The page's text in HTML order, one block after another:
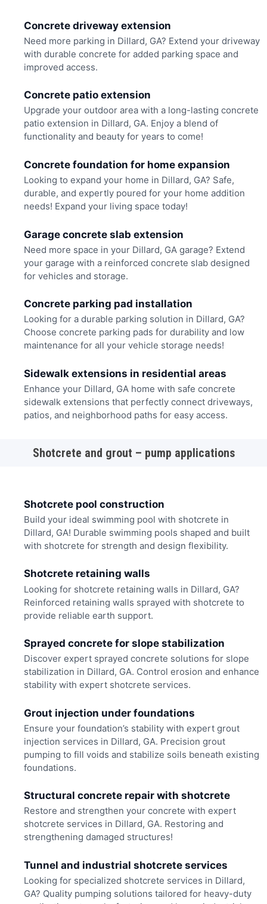
Concrete driveway extension
Need more parking in Dillard, GA? Extend your driveway
with durable concrete for added parking space and
improved access.
Concrete patio extension
Upgrade your outdoor area with a long-lasting concrete
patio extension in Dillard, GA. Enjoy a blend of
functionality and beauty for years to come!
Concrete foundation for home expansion
Looking to expand your home in Dillard, GA? Safe,
durable, and expertly poured for your home addition
needs! Expand your living space today!
Garage concrete slab extension
Need more space in your Dillard, GA garage? Extend
your garage with a reinforced concrete slab designed
for vehicles and storage.
Concrete parking pad installation
Looking for a durable parking solution in Dillard, GA?
Choose concrete parking pads for durability and low
maintenance for all your vehicle storage needs!
Sidewalk extensions in residential areas
Enhance your Dillard, GA home with safe concrete
sidewalk extensions that perfectly connect driveways,
patios, and neighborhood paths for easy access.
Shotcrete and grout – pump applications
Shotcrete pool construction
Build your ideal swimming pool with shotcrete in
Dillard, GA! Durable swimming pools shaped and built
with shotcrete for strength and design flexibility.
Shotcrete retaining walls
Looking for shotcrete retaining walls in Dillard, GA?
Reinforced retaining walls sprayed with shotcrete to
provide reliable earth support.
Sprayed concrete for slope stabilization
Discover expert sprayed concrete solutions for slope
stabilization in Dillard, GA. Control erosion and enhance
stability with expert shotcrete services.
Grout injection under foundations
Ensure your foundation’s stability with expert grout
injection services in Dillard, GA. Precision grout
pumping to fill voids and stabilize soils beneath existing
foundations.
Structural concrete repair with shotcrete
Restore and strengthen your concrete with expert
shotcrete services in Dillard, GA. Restoring and
strengthening damaged structures!
Tunnel and industrial shotcrete services
Looking for specialized shotcrete services in Dillard,
GA? Quality pumping solutions tailored for heavy-duty